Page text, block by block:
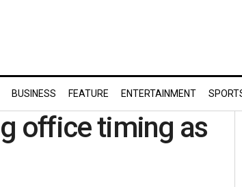
BUSINESS FEATURE ENTERTAINMENT
office timing as